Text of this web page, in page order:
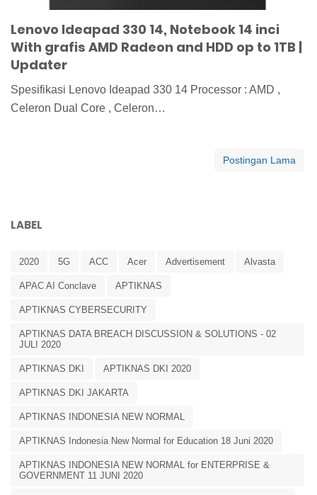
Lenovo Ideapad 330 14, Notebook 14 inci
With grafis AMD Radeon and HDD op to 1TB |
Updater
Spesifikasi Lenovo Ideapad 330 14 Processor : AMD ,
Celeron Dual Core , Celeron…
Postingan Lama
LABEL
2020 5G ACC Acer Advertisement Alvasta
APAC AI Conclave APTIKNAS
APTIKNAS CYBERSECURITY
APTIKNAS DATA BREACH DISCUSSION & SOLUTIONS - 02
JULI 2020
APTIKNAS DKI APTIKNAS DKI 2020
APTIKNAS DKI JAKARTA
APTIKNAS INDONESIA NEW NORMAL
APTIKNAS Indonesia New Normal for Education 18 Juni 2020
APTIKNAS INDONESIA NEW NORMAL for ENTERPRISE &
GOVERNMENT 11 JUNI 2020